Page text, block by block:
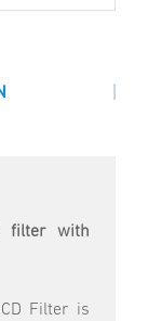
|
filter with
Filter is